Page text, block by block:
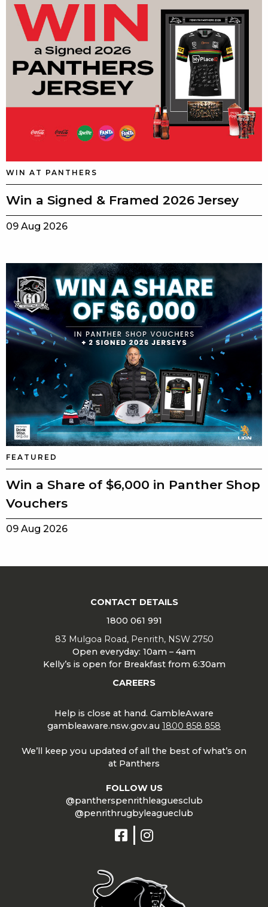
WIN AT PANTHERS
Win a Signed & Framed 2026 Jersey
09 Aug 2026
FEATURED
Win a Share of $6,000 in Panther Shop
Vouchers
09 Aug 2026
CONTACT DETAILS
1800 061 991
83 Mulgoa Road, Penrith, NSW 2750
Open everyday: 10am – 4am
Kelly’s is open for Breakfast from 6:30am
CAREERS
Help is close at hand. GambleAware
gambleaware.nsw.gov.au 1800 858 858
We’ll keep you updated of all the best of what’s on
at Panthers
FOLLOW US
@pantherspenrithleaguesclub
@penrithrugbyleagueclub